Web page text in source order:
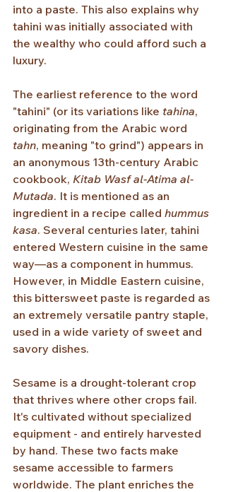
into a paste. This also explains why
tahini was initially associated with
the wealthy who could afford such a
luxury.
The earliest reference to the word
"tahini" (or its variations like tahina,
originating from the Arabic word
tahn, meaning "to grind") appears in
an anonymous 13th-century Arabic
cookbook, Kitab Wasf al-Atima al-
Mutada. It is mentioned as an
ingredient in a recipe called hummus
kasa. Several centuries later, tahini
entered Western cuisine in the same
way—as a component in hummus.
However, in Middle Eastern cuisine,
this bittersweet paste is regarded as
an extremely versatile pantry staple,
used in a wide variety of sweet and
savory dishes.
Sesame is a drought-tolerant crop
that thrives where other crops fail.
It's cultivated without specialized
equipment - and entirely harvested
by hand. These two facts make
sesame accessible to farmers
worldwide. The plant enriches the